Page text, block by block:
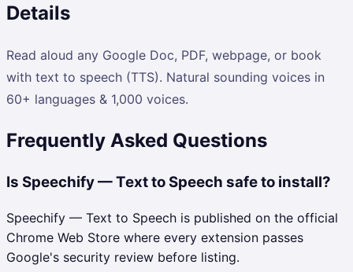
Details
Read aloud any Google Doc, PDF, webpage, or book
with text to speech (TTS). Natural sounding voices in
60+ languages & 1,000 voices.
Frequently Asked Questions
Is Speechify — Text to Speech safe to install?
Speechify — Text to Speech is published on the official
Chrome Web Store where every extension passes
Google's security review before listing.